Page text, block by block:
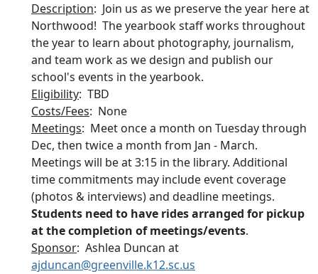
Description: Join us as we preserve the year here at
Northwood! The yearbook staff works throughout
the year to learn about photography, journalism,
and team work as we design and publish our
school's events in the yearbook.
Eligibility: TBD
Costs/Fees: None
Meetings: Meet once a month on Tuesday through
Dec, then twice a month from Jan - March.
Meetings will be at 3:15 in the library. Additional
time commitments may include event coverage
(photos & interviews) and deadline meetings.
Students need to have rides arranged for pickup
at the completion of meetings/events.
Sponsor: Ashlea Duncan at
ajduncan@greenville.k12.sc.us